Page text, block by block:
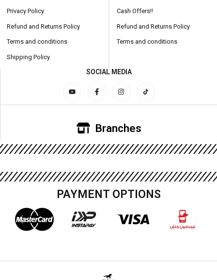
Privacy Policy
Refund and Returns Policy
Terms and conditions
Shipping Policy
Cash Offers!!
Refund and Returns Policy
Terms and conditions
SOCIAL MEDIA
Branches
PAYMENT OPTIONS